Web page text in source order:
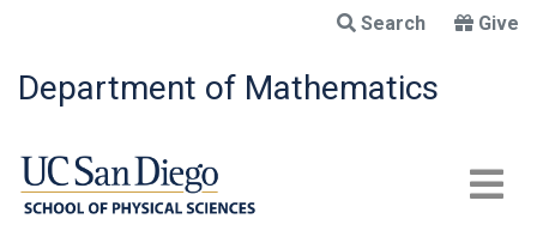
main
content
Search Give
Department of Mathematics